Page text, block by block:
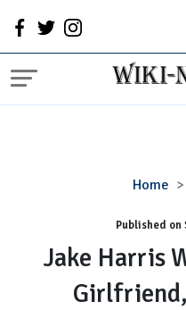
Home
Published on
Jake Harris